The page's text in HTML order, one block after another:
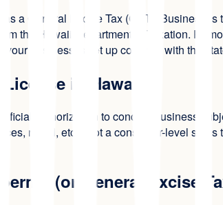
a General Excise Tax (GET).
the Hawaii Department of Taxation.
business is set up correctly with the
in Hawaii?
authorization to conduct business
rental, etc.), not a consumer-level
(or General Excise